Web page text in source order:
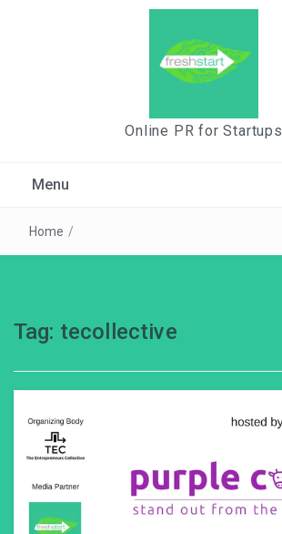
Online PR for Startups
Menu
Home /
Tag: tecollective